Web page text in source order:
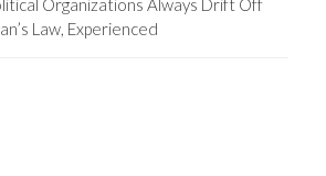
Organizations Always Drift Off
Law, Experienced